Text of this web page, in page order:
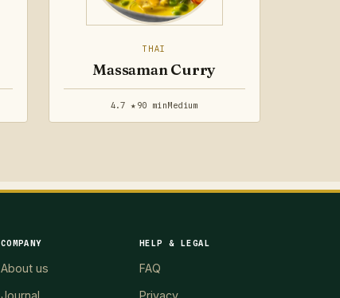
THAI
Massaman Curry
4.7 ★ 90 minMedium
COMPANY
About us
Journal
HELP & LEGAL
FAQ
Privacy